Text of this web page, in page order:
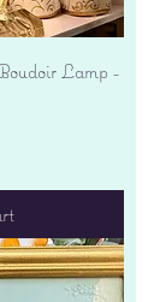
Lamp -